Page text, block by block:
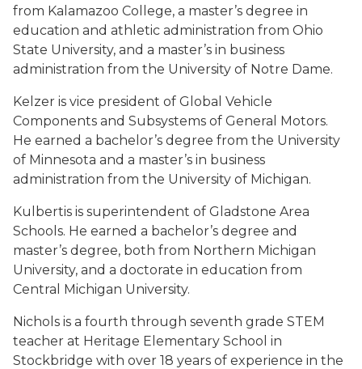
from Kalamazoo College, a master’s degree in
education and athletic administration from Ohio
State University, and a master’s in business
administration from the University of Notre Dame.
Kelzer is vice president of Global Vehicle
Components and Subsystems of General Motors.
He earned a bachelor’s degree from the University
of Minnesota and a master’s in business
administration from the University of Michigan.
Kulbertis is superintendent of Gladstone Area
Schools. He earned a bachelor’s degree and
master’s degree, both from Northern Michigan
University, and a doctorate in education from
Central Michigan University.
Nichols is a fourth through seventh grade STEM
teacher at Heritage Elementary School in
Stockbridge with over 18 years of experience in the